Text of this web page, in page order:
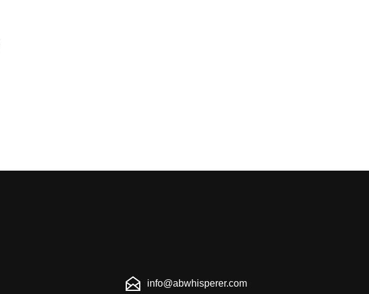
info@abwhisperer.com